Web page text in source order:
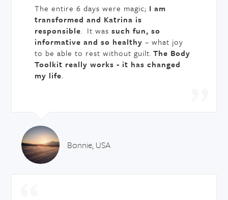
The entire 6 days were magic; I am
transformed and Katrina is
responsible. It wassuch fun, so
informative and so healthy – what joy
to be able to rest without guilt.The Body
Toolkit really works - it has changed
my life.
Bonnie, USA